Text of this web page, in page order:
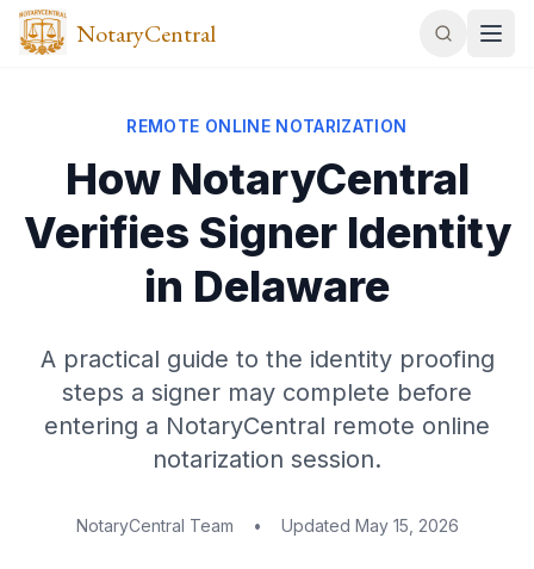
NotaryCentral
REMOTE ONLINE NOTARIZATION
How NotaryCentral
Verifies Signer Identity
in Delaware
A practical guide to the identity proofing
steps a signer may complete before
entering a NotaryCentral remote online
notarization session.
NotaryCentral Team • Updated May 15, 2026